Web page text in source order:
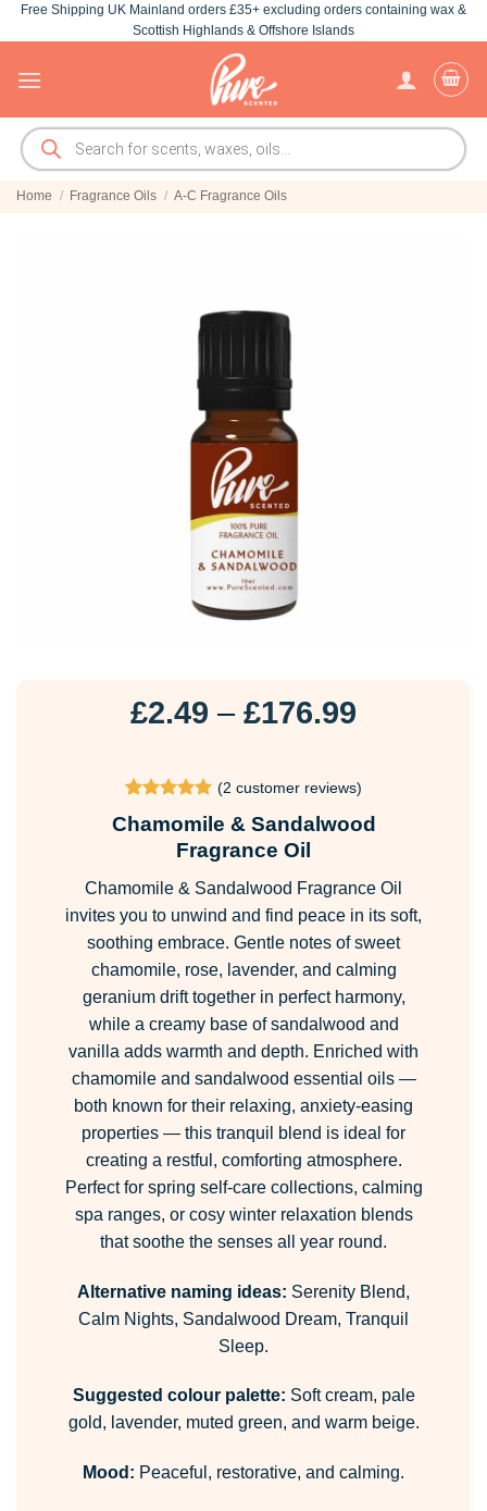
Skip
to
Free Shipping UK Mainland orders £35+ excluding orders containing wax &
Scottish Highlands & Offshore Islands
Products
search
Home / Fragrance Oils / A-C Fragrance Oils
£2.49 – £176.99
through
£176.99
Rated
out of 5
based on
2
ratings
(2 customer reviews)
Chamomile & Sandalwood
Fragrance Oil
Chamomile & Sandalwood Fragrance Oil
invites you to unwind and find peace in its soft,
soothing embrace. Gentle notes of sweet
chamomile, rose, lavender, and calming
geranium drift together in perfect harmony,
while a creamy base of sandalwood and
vanilla adds warmth and depth. Enriched with
chamomile and sandalwood essential oils —
both known for their relaxing, anxiety-easing
properties — this tranquil blend is ideal for
creating a restful, comforting atmosphere.
Perfect for spring self-care collections, calming
spa ranges, or cosy winter relaxation blends
that soothe the senses all year round.
Alternative naming ideas: Serenity Blend,
Calm Nights, Sandalwood Dream, Tranquil
Sleep.
Suggested colour palette: Soft cream, pale
gold, lavender, muted green, and warm beige.
Mood: Peaceful, restorative, and calming.